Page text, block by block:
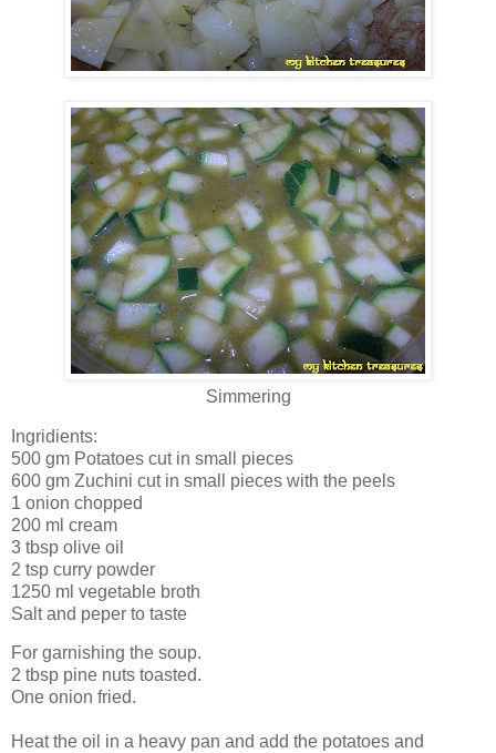
Simmering
Ingridients:
500 gm Potatoes cut in small pieces
600 gm Zuchini cut in small pieces with the peels
1 onion chopped
200 ml cream
3 tbsp olive oil
2 tsp curry powder
1250 ml vegetable broth
Salt and peper to taste
For garnishing the soup.
2 tbsp pine nuts toasted.
One onion fried.
Heat the oil in a heavy pan and add the potatoes and